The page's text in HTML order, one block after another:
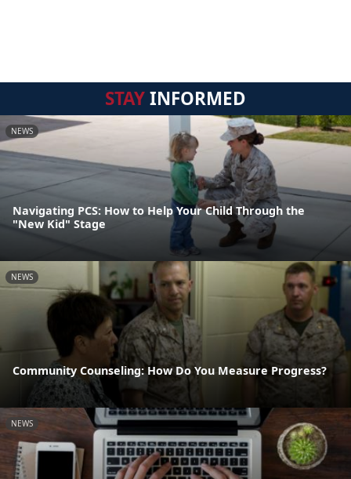
STAYINFORMED
NEWS
Navigating PCS: How to Help Your Child Through the
"New Kid" Stage
NEWS
Community Counseling: How Do You Measure Progress?
NEWS